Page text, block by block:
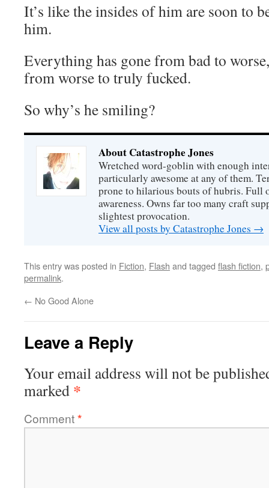
It’s like the insides of him are soon to
him.
Everything has gone from bad to
from worse to truly fucked.
So why’s he smiling?
About Catastrophe Jones
Wretched word-goblin with enough
particularly awesome at any of them.
prone to hilarious bouts of hubris. Full
awareness. Owns far too many craft
slightest provocation.
View all posts by Catastrophe Jones →
This entry was posted in Fiction, Flash and tagged flash fiction,
permalink.
← No Good Alone
Leave a Reply
Your email address will not be
marked *
Comment*